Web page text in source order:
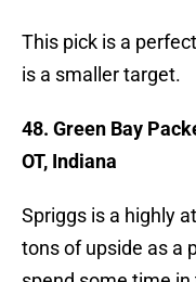
This pick is a
is a smaller target.
48. Green Bay
OT, Indiana
Spriggs is a highly
tons of upside as a